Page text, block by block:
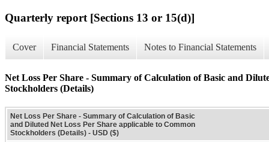
Quarterly report [Sections 13 or 15(d)]
Cover Financial Statements Notes to Financial Statements
Net Loss Per Share - Summary of Calculation of Basic and
Stockholders (Details)
Net Loss Per Share - Summary of Calculation of Basic
and Diluted Net Loss Per Share applicable to Common
Stockholders (Details) - USD ($)